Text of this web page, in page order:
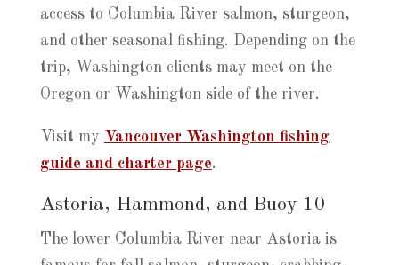
access to Columbia River salmon, sturgeon,
and other seasonal fishing. Depending on the
trip, Washington clients may meet on the
Oregon or Washington side of the river.
Visit my Vancouver Washington fishing
guide and charter page.
Astoria, Hammond, and Buoy 10
The lower Columbia River near Astoria is